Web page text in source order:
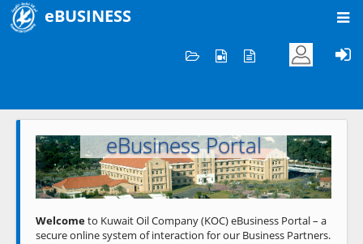
eBUSINESS
Welcome to KOC
eBusiness Portal
Previous Next
Welcometo Kuwait Oil Company (KOC) eBusiness Portal – a
secure online system of interaction for our Business Partners.